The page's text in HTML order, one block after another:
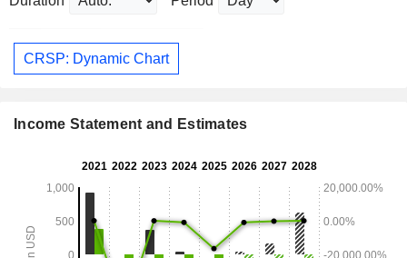
CRSP: Dynamic Chart
Income Statement and Estimates